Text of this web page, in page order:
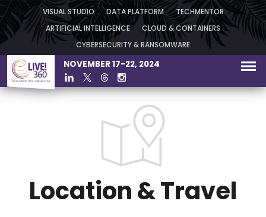
VISUAL STUDIO DATA PLATFORM TECHMENTOR
ARTIFICIAL INTELLIGENCE CLOUD & CONTAINERS
CYBERSECURITY & RANSOMWARE
NOVEMBER 17-22, 2024
Location & Travel